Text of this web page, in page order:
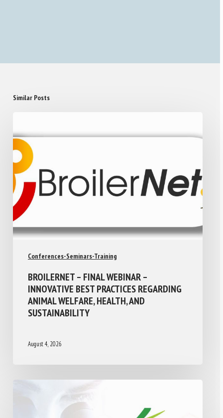
Similar Posts
Conferences-Seminars-Training
BROILERNET – FINAL WEBINAR –
INNOVATIVE BEST PRACTICES REGARDING
ANIMAL WELFARE, HEALTH, AND
SUSTAINABILITY
August 4, 2026